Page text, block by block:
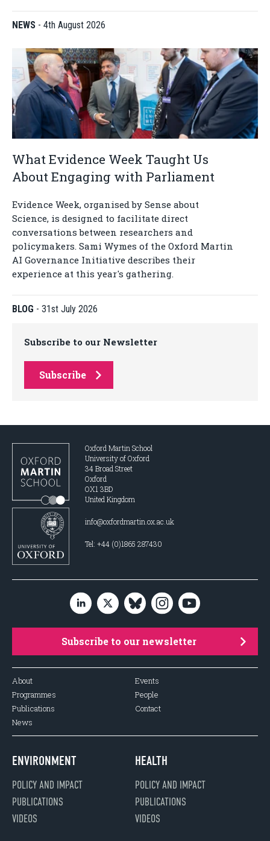
NEWS - 4th August 2026
What Evidence Week Taught Us
About Engaging with Parliament
Evidence Week, organised by Sense about
Science, is designed to facilitate direct
conversations between researchers and
policymakers. Sami Wymes of the Oxford Martin
AI Governance Initiative describes their
experience at this year's gathering.
BLOG - 31st July 2026
Subscribe to our Newsletter
Subscribe
Oxford Martin School
University of Oxford
34 Broad Street
Oxford
OX1 3BD
United Kingdom
info@oxfordmartin.ox.ac.uk
Tel: +44 (0)1865 287430
Subscribe to our newsletter
About
Programmes
Publications
News
Events
People
Contact
ENVIRONMENT
POLICY AND IMPACT
PUBLICATIONS
VIDEOS
HEALTH
POLICY AND IMPACT
PUBLICATIONS
VIDEOS